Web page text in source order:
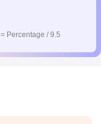
Percentage / 9.5